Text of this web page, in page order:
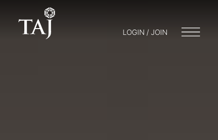
LOGIN / JOIN